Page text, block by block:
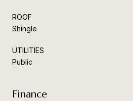
ROOF
Shingle
UTILITIES
Public
Finance